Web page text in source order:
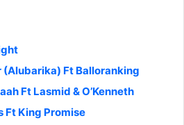
(Alubarika) Ft Balloranking
Ft Lasmid & O’Kenneth
Ft King Promise